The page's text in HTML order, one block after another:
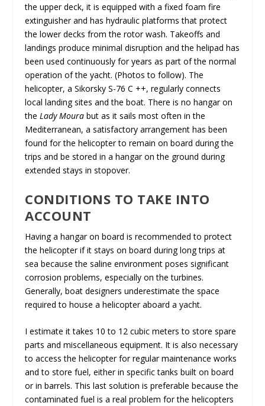
the upper deck, it is equipped with a fixed foam fire
extinguisher and has hydraulic platforms that protect
the lower decks from the rotor wash. Takeoffs and
landings produce minimal disruption and the helipad has
been used continuously for years as part of the normal
operation of the yacht. (Photos to follow). The
helicopter, a Sikorsky S-76 C ++, regularly connects
local landing sites and the boat. There is no hangar on
theLady Moura but as it sails most often in the
Mediterranean, a satisfactory arrangement has been
found for the helicopter to remain on board during the
trips and be stored in a hangar on the ground during
extended stays in stopover.
CONDITIONS TO TAKE INTO
ACCOUNT
Having a hangar on board is recommended to protect
the helicopter if it stays on board during long trips at
sea because the saline environment poses significant
corrosion problems, especially on the turbines.
Generally, boat designers underestimate the space
required to house a helicopter aboard a yacht.
I estimate it takes 10 to 12 cubic meters to store spare
parts and miscellaneous equipment. It is also necessary
to access the helicopter for regular maintenance works
and to store fuel, either in specific tanks built on board
or in barrels. This last solution is preferable because the
contaminated fuel is a real problem for the helicopters